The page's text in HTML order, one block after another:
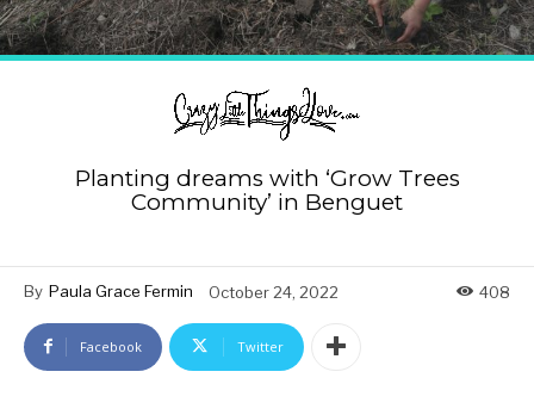
Planting dreams with ‘Grow Trees
Community’ in Benguet
By Paula Grace Fermin October 24, 2022 408
Facebook Twitter